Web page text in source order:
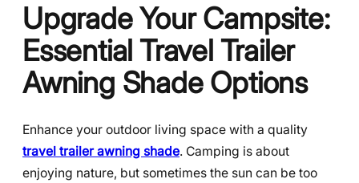
Upgrade Your Campsite:
Essential Travel Trailer
Awning Shade Options
Enhance your outdoor living space with a quality
travel trailer awning shade. Camping is about
enjoying nature, but sometimes the sun can be too